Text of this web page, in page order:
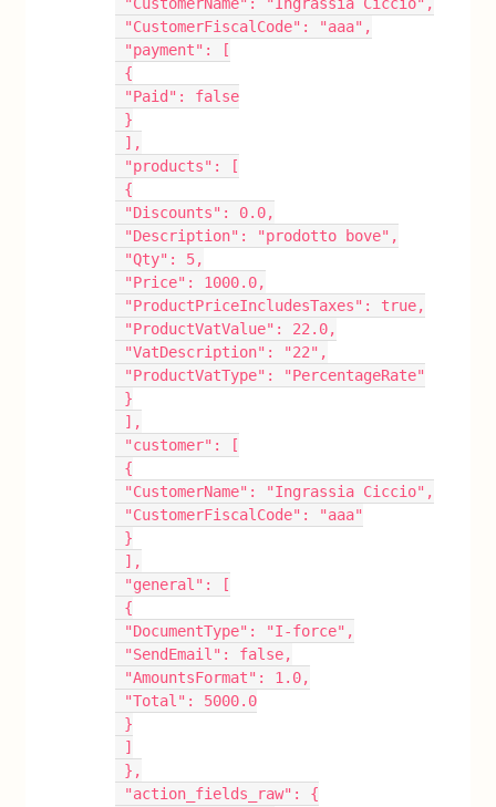
"CustomerName": "Ingrassia Ciccio",
"CustomerFiscalCode": "aaa",
"payment": [
{
"Paid": false
}
],
"products": [
{
"Discounts": 0.0,
"Description": "prodotto bove",
"Qty": 5,
"Price": 1000.0,
"ProductPriceIncludesTaxes": true,
"ProductVatValue": 22.0,
"VatDescription": "22",
"ProductVatType": "PercentageRate"
}
],
"customer": [
{
"CustomerName": "Ingrassia Ciccio",
"CustomerFiscalCode": "aaa"
}
],
"general": [
{
"DocumentType": "I-force",
"SendEmail": false,
"AmountsFormat": 1.0,
"Total": 5000.0
}
]
},
"action_fields_raw": {